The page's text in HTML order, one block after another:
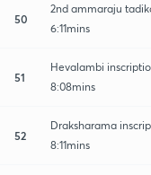
50
2nd ammaraju
6:11mins
51
Hevalambi
8:08mins
52
Draksharama
8:11mins